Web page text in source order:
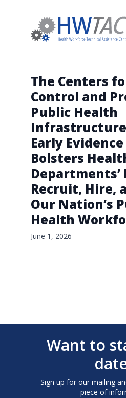
The Centers
Control and
Public Health
Early
Bolsters
Recruit, Hire,
Our Nation’s
Health
June 1, 2026
Want to
Sign up for our mailing
piece of